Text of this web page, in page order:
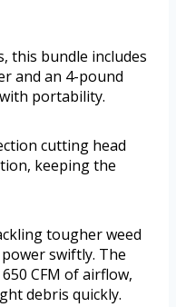
this bundle includes
and an 4-pound
portability.
cutting head
keeping the
tougher weed
swiftly. The
CFM of airflow,
debris quickly.